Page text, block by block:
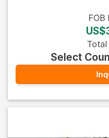
FOB
Select